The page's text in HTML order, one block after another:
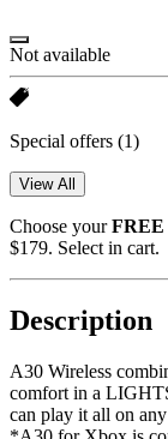
Not available
Special offers (1)
View All
Choose your
$179. Select in cart.
Description
A30 Wireless
comfort in a
can play it all on